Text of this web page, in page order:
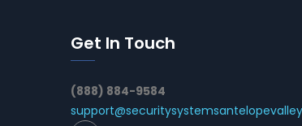
Get In Touch
(888) 884-9584